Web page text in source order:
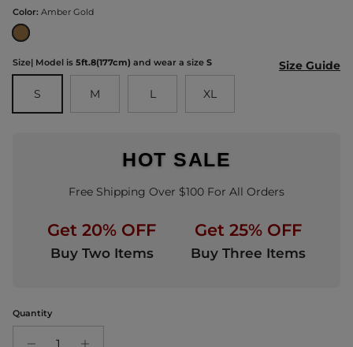
Color: Amber Gold
Size| Model is 5ft.8(177cm) and wear a size S
Size Guide
S
M L XL
HOT SALE
Free Shipping Over $100 For All Orders
Get 20% OFF
Buy Two Items
Get 25% OFF
Buy Three Items
Quantity